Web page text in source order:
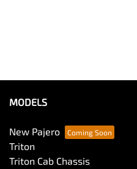
MODELS
New Pajero
Triton
Triton Cab Chassis